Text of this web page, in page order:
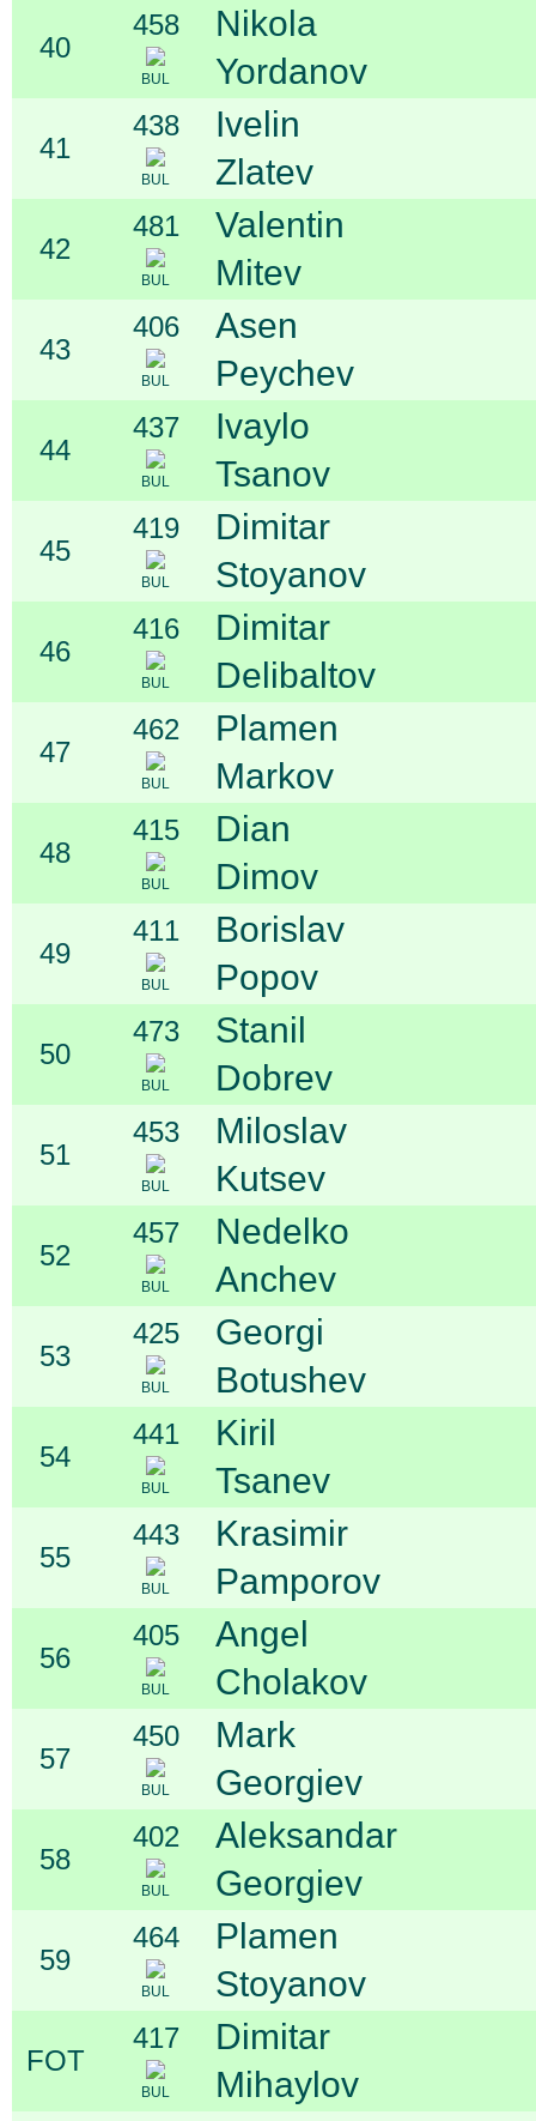
40
458
BUL
Nikola
Yordanov
41
438
BUL
Ivelin
Zlatev
42
481
BUL
Valentin
Mitev
43
406
BUL
Asen
Peychev
44
437
BUL
Ivaylo
Tsanov
45
419
BUL
Dimitar
Stoyanov
46
416
BUL
Dimitar
Delibaltov
47
462
BUL
Plamen
Markov
48
415
BUL
Dian
Dimov
49
411
BUL
Borislav
Popov
50
473
BUL
Stanil
Dobrev
51
453
BUL
Miloslav
Kutsev
52
457
BUL
Nedelko
Anchev
53
425
BUL
Georgi
Botushev
54
441
BUL
Kiril
Tsanev
55
443
BUL
Krasimir
Pamporov
56
405
BUL
Angel
Cholakov
57
450
BUL
Mark
Georgiev
58
402
BUL
Aleksandar
Georgiev
59
464
BUL
Plamen
Stoyanov
FOT
417
BUL
Dimitar
Mihaylov